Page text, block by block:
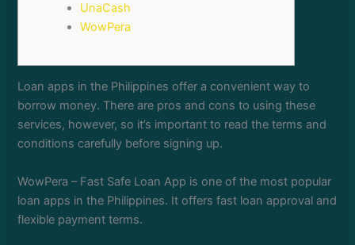
UnaCash
WowPera
Loan apps in the Philippines offer a convenient way to
borrow money. There are pros and cons to using these
services, however, so it’s important to read the terms and
conditions carefully before signing up.
WowPera – Fast Safe Loan App is one of the most popular
loan apps in the Philippines. It offers fast loan approval and
flexible payment terms.